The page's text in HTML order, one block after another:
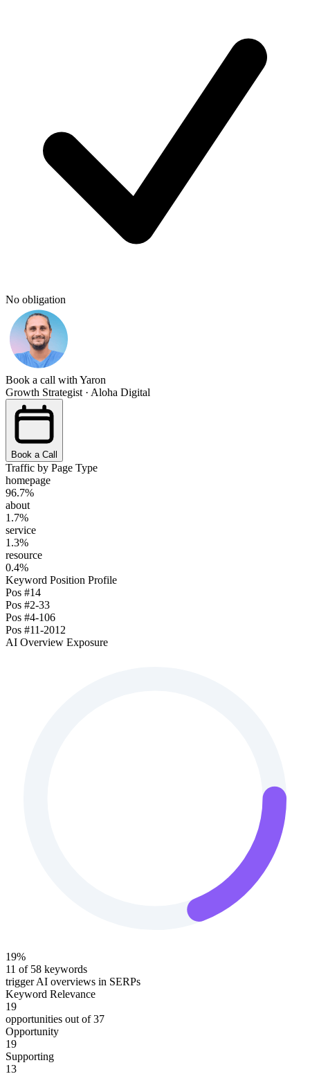
No obligation
Book a call with Yaron
Growth Strategist · Aloha Digital
Book a Call
Traffic by Page Type
homepage
96.7%
about
1.7%
service
1.3%
resource
0.4%
Keyword Position Profile
Pos #14
Pos #2-33
Pos #4-106
Pos #11-2012
AI Overview Exposure
19%
11 of 58 keywords
trigger AI overviews in SERPs
Keyword Relevance
19
opportunities out of37
Opportunity
19
Supporting
13